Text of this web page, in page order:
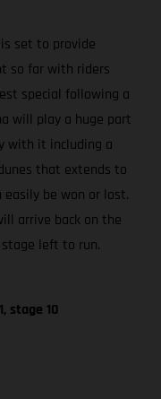
set to provide
so far with riders
special following a
will play a huge part
with it including a
that extends to
be won or lost.
arrive back on the
left to run.
stage 10